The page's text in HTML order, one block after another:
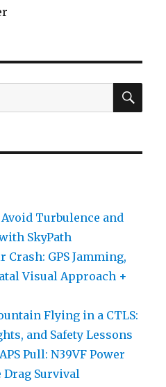
Turbulence and
SkyPath
Crash: GPS Jamming,
Visual Approach +
Flying in a CTLS:
and Safety Lessons
Pull: N39VF Power
Drag Survival